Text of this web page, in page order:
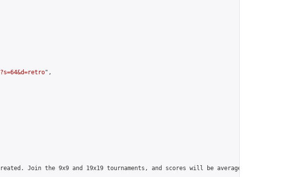
",
Join the 9x9 and 19x19 tournaments, and scores will be averaged across all